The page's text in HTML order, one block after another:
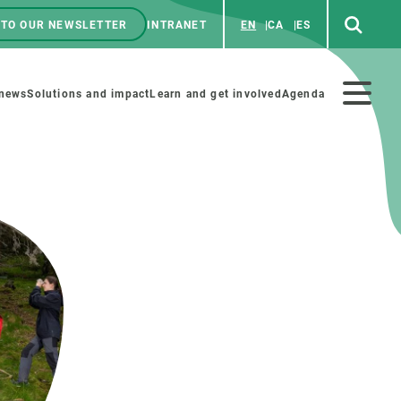
OUR NEWSLETTER INTRANET EN CA ES
Solutions and impact Learn and get involved Agenda
activities